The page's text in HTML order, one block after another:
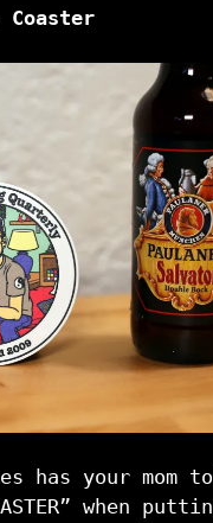
Coaster
has your mom
when